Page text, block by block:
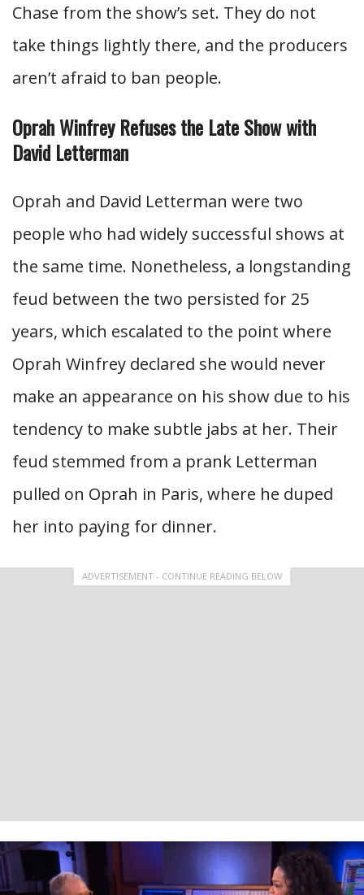
Chase from the show’s set. They do not
take things lightly there, and the producers
aren’t afraid to ban people.
Oprah Winfrey Refuses the Late Show with
David Letterman
Oprah and David Letterman were two
people who had widely successful shows at
the same time. Nonetheless, a longstanding
feud between the two persisted for 25
years, which escalated to the point where
Oprah Winfrey declared she would never
make an appearance on his show due to his
tendency to make subtle jabs at her. Their
feud stemmed from a prank Letterman
pulled on Oprah in Paris, where he duped
her into paying for dinner.
ADVERTISEMENT - CONTINUE READING BELOW